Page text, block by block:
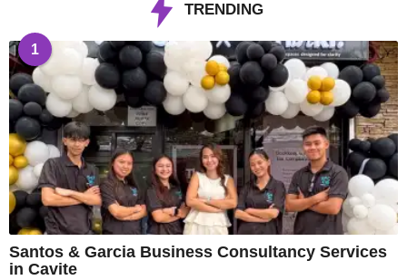
TRENDING
1
Santos & Garcia Business Consultancy Services
in Cavite